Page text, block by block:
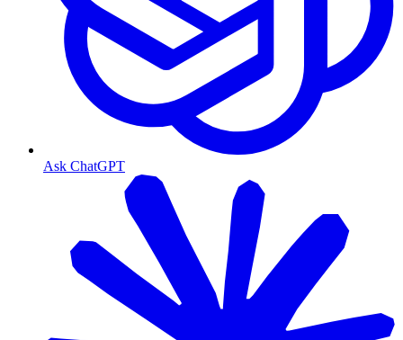
Ask ChatGPT